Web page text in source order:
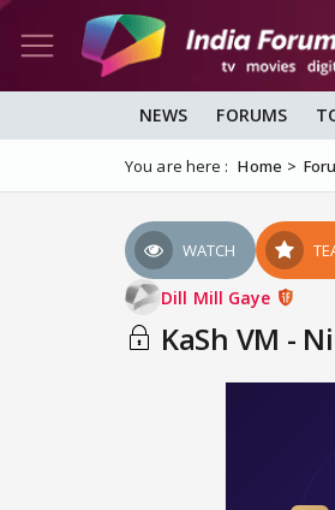
NEWS FORUMS
You are here : Home
WATCH
Dill Mill Gaye
KaSh VM -